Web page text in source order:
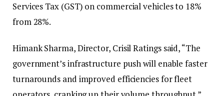
Services Tax (GST) on commercial vehicles to 18%
from 28%.
Himank Sharma, Director, Crisil Ratings said, “The
government’s infrastructure push will enable faster
turnarounds and improved efficiencies for fleet